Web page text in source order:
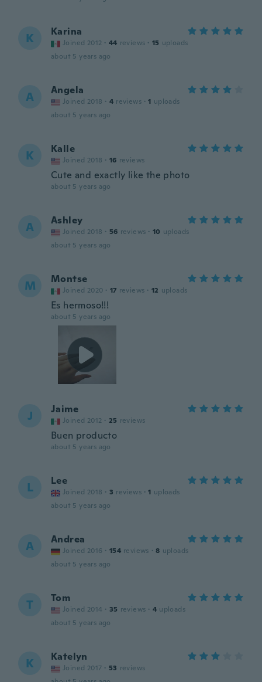
K Karina
Joined 2012 · 44 reviews · 15 uploads
about 5 years ago
A Angela
Joined 2018 · 4 reviews · 1 uploads
about 5 years ago
K Kalle
Joined 2018 · 16 reviews
Cute and exactly like the photo
about 5 years ago
A Ashley
Joined 2018 · 56 reviews · 10 uploads
about 5 years ago
M Montse
Joined 2020 · 17 reviews · 12 uploads
Es hermoso!!!
about 5 years ago
J Jaime
Joined 2012 · 25 reviews
Buen producto
about 5 years ago
L Lee
Joined 2018 · 3 reviews · 1 uploads
about 5 years ago
A Andrea
Joined 2016 · 154 reviews · 8 uploads
about 5 years ago
T Tom
Joined 2014 · 35 reviews · 4 uploads
about 5 years ago
K Katelyn
Joined 2017 · 53 reviews